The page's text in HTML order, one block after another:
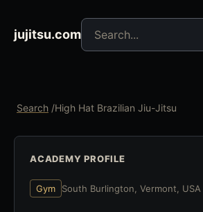
jujitsu.com
Search jujitsu resources
Search /High Hat Brazilian Jiu-Jitsu
ACADEMY PROFILE
Gym South Burlington, Vermont, USA